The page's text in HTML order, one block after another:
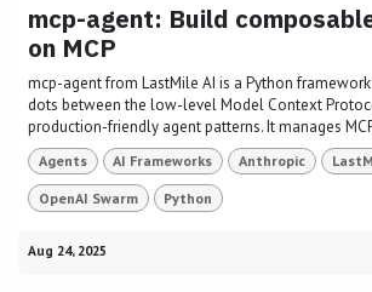
mcp-agent: Build
on MCP
mcp-agent from LastMile AI is a Python
dots between the low-level Model Context
production-friendly agent patterns. It manages
Agents AI Frameworks Anthropic
OpenAI Swarm Python
Aug 24, 2025